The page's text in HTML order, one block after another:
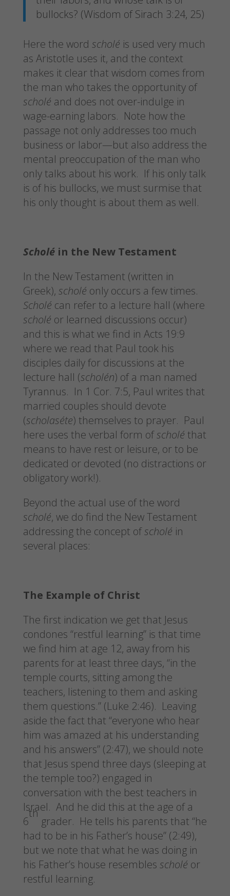
bullocks? (Wisdom of Sirach 3:24, 25)
Here the word scholé is used very much
as Aristotle uses it, and the context
makes it clear that wisdom comes from
the man who takes the opportunity of
scholé and does not over-indulge in
wage-earning labors. Note how the
passage not only addresses too much
business or labor—but also address the
mental preoccupation of the man who
only talks about his work. If his only talk
is of his bullocks, we must surmise that
his only thought is about them as well.
Scholéin the New Testament
In the New Testament (written in
Greek), scholé only occurs a few times.
Scholé can refer to a lecture hall (where
scholé or learned discussions occur)
and this is what we find in Acts 19:9
where we read that Paul took his
disciples daily for discussions at the
lecture hall (scholén) of a man named
Tyrannus. In 1 Cor. 7:5, Paul writes that
married couples should devote
(scholaséte) themselves to prayer. Paul
here uses the verbal form ofscholé that
means to have rest or leisure, or to be
dedicated or devoted (no distractions or
obligatory work!).
Beyond the actual use of the word
scholé, we do find the New Testament
addressing the concept ofscholé in
several places:
The Example of Christ
The first indication we get that Jesus
condones “restful learning” is that time
we find him at age 12, away from his
parents for at least three days, “in the
temple courts, sitting among the
teachers, listening to them and asking
them questions.” (Luke 2:46). Leaving
aside the fact that “everyone who hear
him was amazed at his understanding
and his answers” (2:47), we should note
that Jesus spend three days (sleeping at
the temple too?) engaged in
conversation with the best teachers in
Israel. And he did this at the age of a
6
th
grader. He tells his parents that “he
had to be in his Father’s house” (2:49),
but we note that what he was doing in
his Father’s house resembles scholé or
restful learning.